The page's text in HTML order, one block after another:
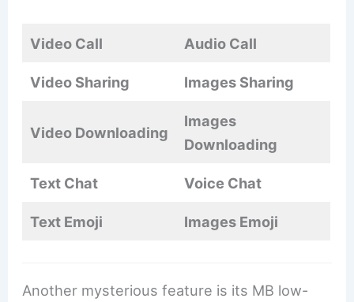
Video Call Audio Call
Video Sharing Images Sharing
Video Downloading
Images
Downloading
Text Chat Voice Chat
Text Emoji Images Emoji
Another mysterious feature is its MB low-